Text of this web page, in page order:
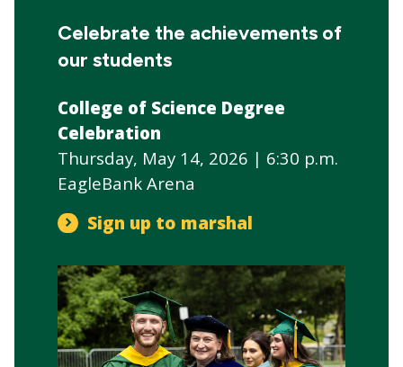
navigation
Celebrate the achievements of
our students
College of Science Degree
Celebration
Thursday, May 14, 2026 | 6:30 p.m.
EagleBank Arena
Sign up to marshal